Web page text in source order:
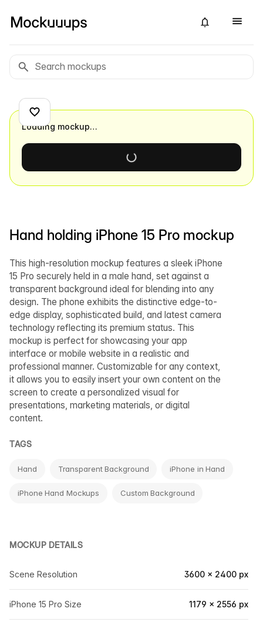
Hand holding iPhone 15 Pro mockup
This high-resolution mockup features a sleek iPhone
15 Pro securely held in a male hand, set against a
transparent background ideal for blending into any
design. The phone exhibits the distinctive edge-to-
edge display, sophisticated build, and latest camera
technology reflecting its premium status. This
mockup is perfect for showcasing your app
interface or mobile website in a realistic and
professional manner. Customizable for any context,
it allows you to easily insert your own content on the
screen to create a personalized visual for
presentations, marketing materials, or digital
content.
TAGS
Hand Transparent Background iPhone in Hand
iPhone Hand Mockups Custom Background
MOCKUP DETAILS
Scene Resolution 3600 × 2400 px
iPhone 15 Pro Size 1179 × 2556 px
Loading mockup…